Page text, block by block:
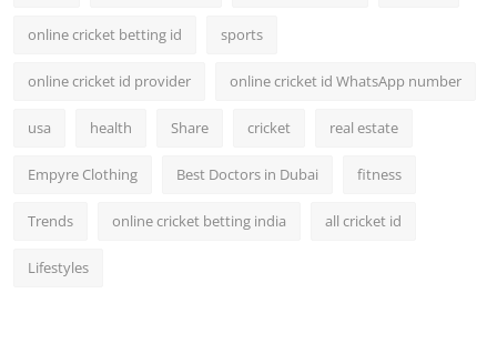
online cricket betting id sports
online cricket id provider online cricket id WhatsApp number
usa health Share cricket real estate
Empyre Clothing Best Doctors in Dubai fitness
Trends online cricket betting india all cricket id
Lifestyles